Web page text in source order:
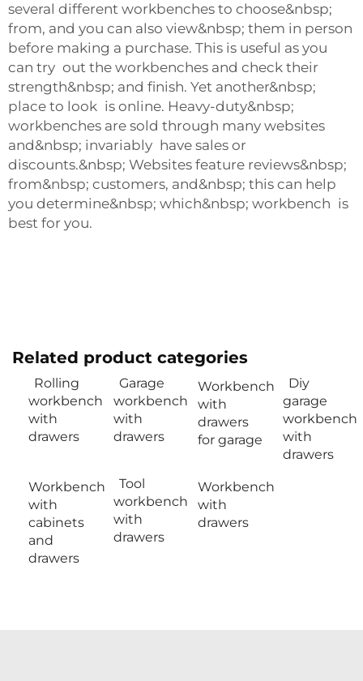
several different workbenches to choose&nbsp;
from, and you can also view&nbsp; them in person
before making a purchase. This is useful as you
can try out the workbenches and check their
strength&nbsp; and finish. Yet another&nbsp;
place to look is online. Heavy-duty&nbsp;
workbenches are sold through many websites
and&nbsp; invariably have sales or
discounts.&nbsp; Websites feature reviews&nbsp;
from&nbsp; customers, and&nbsp; this can help
you determine&nbsp; which&nbsp; workbench is
best for you.
Related product categories
Rolling
workbench
with
drawers
Garage
workbench
with
drawers
Workbench
with
drawers
for garage
Diy
garage
workbench
with
drawers
Workbench
with
cabinets
and
drawers
Tool
workbench
with
drawers
Workbench
with
drawers